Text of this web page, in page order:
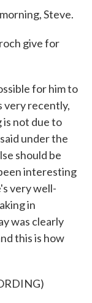
Steve.
give for
for him to
very recently,
is not due to
under the
should be
interesting
very well-
in
was clearly
this is how